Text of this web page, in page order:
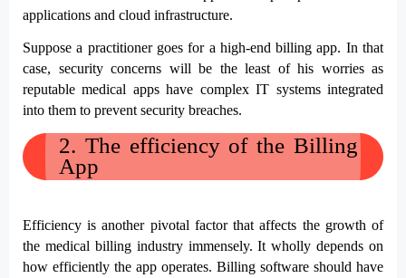
applications and cloud infrastructure.
Suppose a practitioner goes for a high-end billing app. In that
case, security concerns will be the least of his worries as
reputable medical apps have complex IT systems integrated
into them to prevent security breaches.
2. The efficiency of the Billing
App
Efficiency is another pivotal factor that affects the growth of
the medical billing industry immensely. It wholly depends on
how efficiently the app operates. Billing software should have